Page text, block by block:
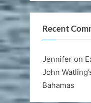
Recent
Jennifer on
John
Bahamas